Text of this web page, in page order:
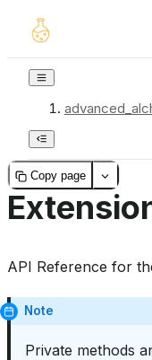
Copy page
API Reference for
Note
Private methods